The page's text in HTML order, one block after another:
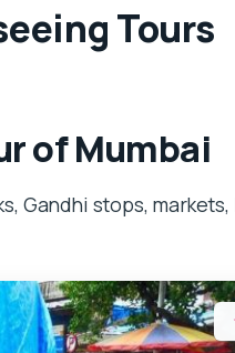
Tours
of Mumbai
Gandhi stops,